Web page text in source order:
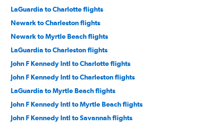
LaGuardia to Charlotte flights
Newark to Charleston flights
Newark to Myrtle Beach flights
LaGuardia to Charleston flights
John F Kennedy Intl to Charlotte flights
John F Kennedy Intl to Charleston flights
LaGuardia to Myrtle Beach flights
John F Kennedy Intl to Myrtle Beach flights
John F Kennedy Intl to Savannah flights